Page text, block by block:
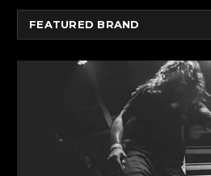
FEATURED BRAND